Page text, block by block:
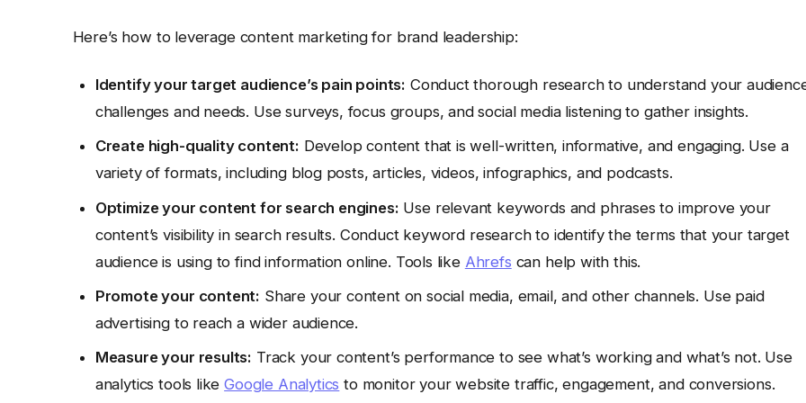
Here’s how to leverage content marketing for brand leadership:
Identify your target audience’s pain points: Conduct thorough research to understand your
challenges and needs. Use surveys, focus groups, and social media listening to gather insights.
Create high-quality content: Develop content that is well-written, informative, and engaging. Use a
variety of formats, including blog posts, articles, videos, infographics, and podcasts.
Optimize your content for search engines: Use relevant keywords and phrases to improve your
content’s visibility in search results. Conduct keyword research to identify the terms that your target
audience is using to find information online. Tools like Ahrefs can help with this.
Promote your content: Share your content on social media, email, and other channels. Use paid
advertising to reach a wider audience.
Measure your results: Track your content’s performance to see what’s working and what’s not. Use
analytics tools likeGoogle Analytics to monitor your website traffic, engagement, and conversions.